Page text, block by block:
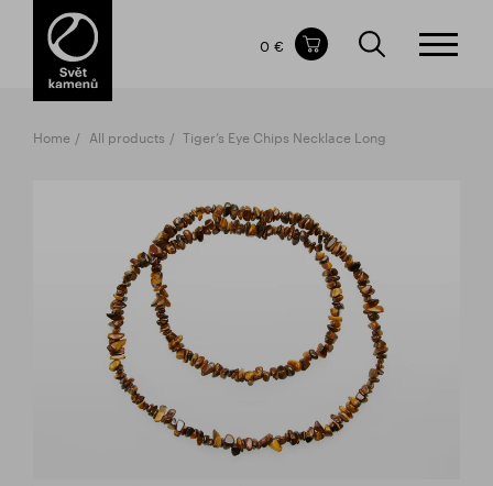
Items in your shopping cart
TOTAL PRICE
0 €
Home All products Tiger’s Eye Chips Necklace Long